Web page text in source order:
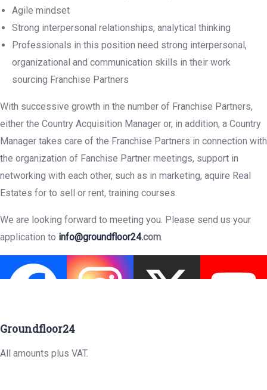
Agile mindset
Strong interpersonal relationships, analytical thinking
Professionals in this position need strong interpersonal,
organizational and communication skills in their work
sourcing Franchise Partners
With successive growth in the number of Franchise Partners,
either the Country Acquisition Manager or, in addition, a Country
Manager takes care of the Franchise Partners in connection with
the organization of Fanchise Partner meetings, support in
networking with each other, such as in marketing, aquire Real
Estates for to sell or rent, training courses.
We are looking forward to meeting you. Please send us your
application to info@groundfloor24.com.
Groundfloor24
All amounts plus VAT.